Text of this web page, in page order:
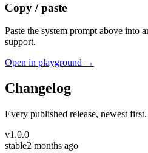
Copy / paste
Paste the system prompt above into
support.
Open in playground →
Changelog
Every published release, newest first.
v1.0.0
stable2 months ago